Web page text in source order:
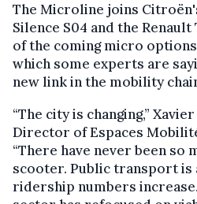
The Microline joins
Silence S04 and the
of the coming micro
which some experts are
new link in the mobility
“The city is changing,”
Director of Espaces
“There have never been so
scooter. Public transport is
ridership numbers